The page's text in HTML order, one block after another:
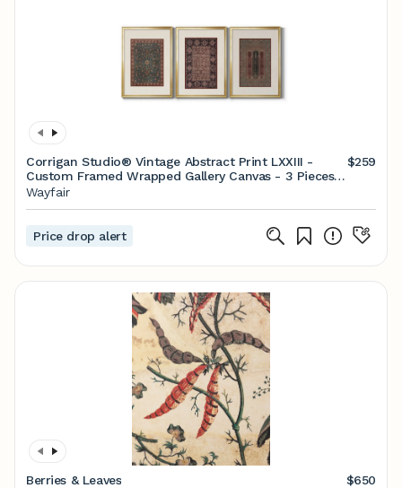
Corrigan Studio® Vintage Abstract Print LXXIII -
Custom Framed Wrapped Gallery Canvas - 3 Pieces |
Wayfair
$259
Wayfair
Price drop alert
Berries & Leaves
$650